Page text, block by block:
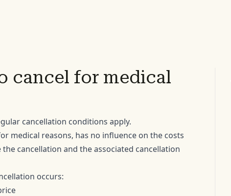
cancel for medical
cancellation conditions apply.
medical reasons, has no influence on the costs
cancellation and the associated cancellation
occurs: